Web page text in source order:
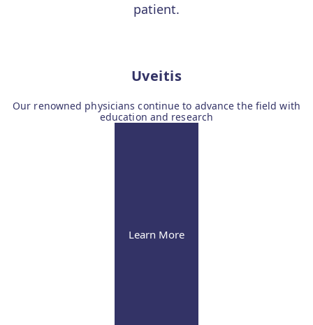
patient.
Uveitis
Our renowned physicians continue to advance the field with
education and research
Learn More